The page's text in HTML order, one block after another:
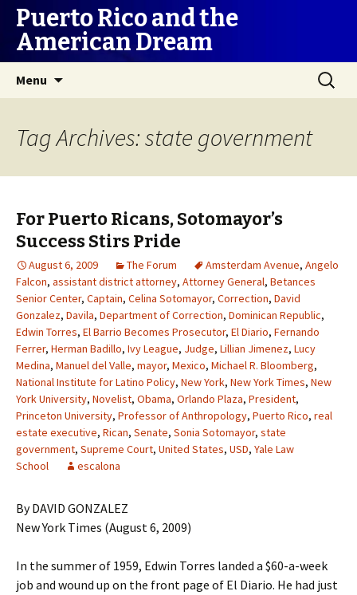
Puerto Rico and the
American Dream
Menu
Search
for:
Tag Archives: state government
For Puerto Ricans, Sotomayor’s
Success Stirs Pride
August 6, 2009 The Forum Amsterdam Avenue, Angelo
Falcon, assistant district attorney, Attorney General, Betances
Senior Center, Captain, Celina Sotomayor, Correction, David
Gonzalez, Davila, Department of Correction, Dominican Republic,
Edwin Torres, El Barrio Becomes Prosecutor, El Diario, Fernando
Ferrer, Herman Badillo, Ivy League, Judge, Lillian Jimenez, Lucy
Medina, Manuel del Valle, mayor, Mexico, Michael R. Bloomberg,
National Institute for Latino Policy, New York, New York Times, New
York University, Novelist, Obama, Orlando Plaza, President,
Princeton University, Professor of Anthropology, Puerto Rico, real
estate executive, Rican, Senate, Sonia Sotomayor, state
government, Supreme Court, United States, USD, Yale Law
School
escalona
By DAVID GONZALEZ
New York Times (August 6, 2009)
In the summer of 1959, Edwin Torres landed a $60-a-week
job and wound up on the front page of El Diario. He had just